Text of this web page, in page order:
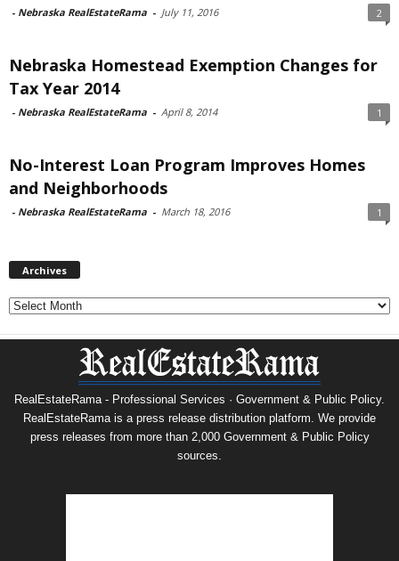
- Nebraska RealEstateRama - July 11, 2016 2
Nebraska Homestead Exemption Changes for
Tax Year 2014
- Nebraska RealEstateRama - April 8, 2014 1
No-Interest Loan Program Improves Homes
and Neighborhoods
- Nebraska RealEstateRama - March 18, 2016 1
Archives
Archives
RealEstateRama - Professional Services · Government & Public Policy.
RealEstateRama is a press release distribution platform. We provide
press releases from more than 2,000 Government & Public Policy
sources.